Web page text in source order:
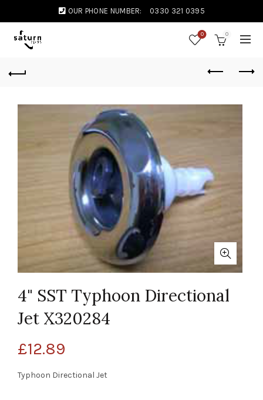
OUR PHONE NUMBER: 0330 321 0395
0 0
4" SST Typhoon Directional
Jet X320284
£12.89
Typhoon Directional Jet